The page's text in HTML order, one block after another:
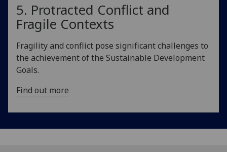
5. Protracted Conflict and
Fragile Contexts
Fragility and conflict pose significant challenges to
the achievement of the Sustainable Development
Goals.
Find out more